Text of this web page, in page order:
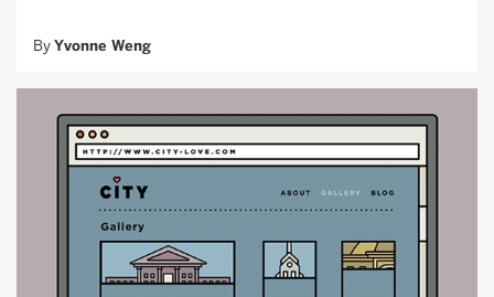
ByYvonne Weng